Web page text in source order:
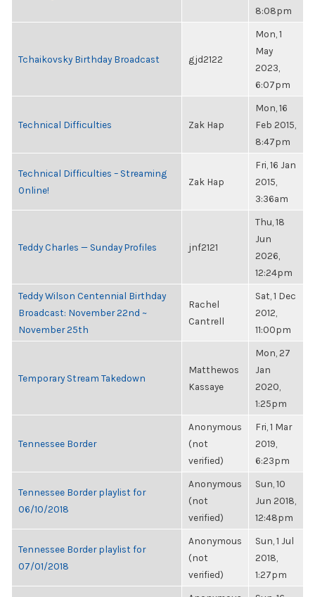
8:08pm
Tchaikovsky Birthday Broadcast gjd2122
Mon, 1
May
2023,
6:07pm
Technical Difficulties Zak Hap
Mon, 16
Feb 2015,
8:47pm
Technical Difficulties – Streaming
Online!
Zak Hap
Fri, 16 Jan
2015,
3:36am
Teddy Charles — Sunday Profiles jnf2121
Thu, 18
Jun
2026,
12:24pm
Teddy Wilson Centennial Birthday
Broadcast: November 22nd ~
November 25th
Rachel
Cantrell
Sat, 1 Dec
2012,
11:00pm
Temporary Stream Takedown
Matthewos
Kassaye
Mon, 27
Jan
2020,
1:25pm
Tennessee Border
Anonymous
(not
verified)
Fri, 1 Mar
2019,
6:23pm
Tennessee Border playlist for
06/10/2018
Anonymous
(not
verified)
Sun, 10
Jun 2018,
12:48pm
Tennessee Border playlist for
07/01/2018
Anonymous
(not
verified)
Sun, 1 Jul
2018,
1:27pm